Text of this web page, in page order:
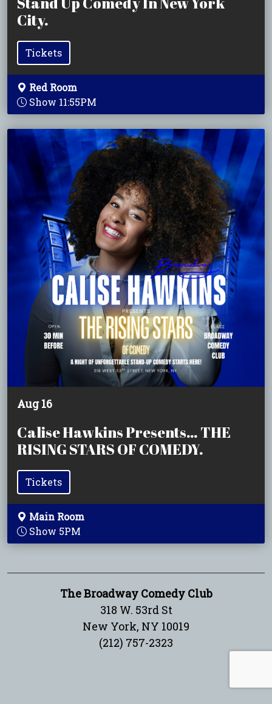
City.
Tickets
Red Room
Show 11:55PM
Aug 16
Calise Hawkins Presents… THE
RISING STARS OF COMEDY.
Tickets
Main Room
Show 5PM
The Broadway Comedy Club
318 W. 53rd St
New York, NY 10019
(212) 757-2323